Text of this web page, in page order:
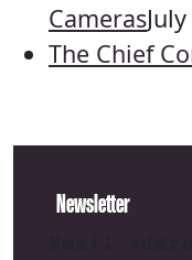
Cameras
The Chief
Newsletter